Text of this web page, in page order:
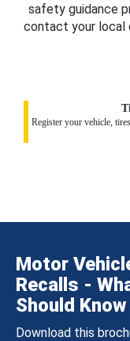
safety guidance
contact your local
Register your vehicle,
Motor
Recalls -
Should Know
Download this